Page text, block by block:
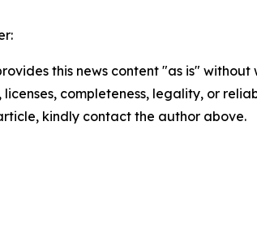
this news content "as is"
licenses, completeness, legality, or
kindly contact the author above.